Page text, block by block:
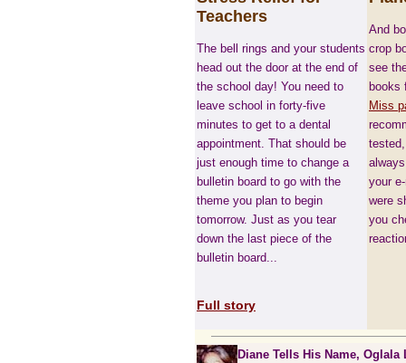
Teachers
The bell rings and your students
head out the door at the end of
the school day! You need to
leave school in forty-five
minutes to get to a dental
appointment. That should be
just enough time to change a
bulletin board to go with the
theme you plan to begin
tomorrow. Just as you tear
down the last piece of the
bulletin board...
And
crop
see
books
Miss
your
were
you
Full story
Diane Tells His Name, Oglala